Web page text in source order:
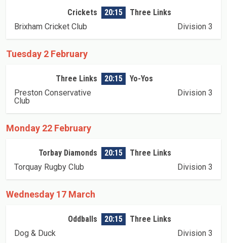
Crickets 20:15
Three Links
Brixham Cricket Club
Division 3
Tuesday 2 February
Three Links 20:15
Yo-Yos
Preston Conservative
Club
Division 3
Monday 22 February
Torbay Diamonds 20:15
Three Links
Torquay Rugby Club
Division 3
Wednesday 17 March
Oddballs 20:15
Three Links
Dog & Duck
Division 3